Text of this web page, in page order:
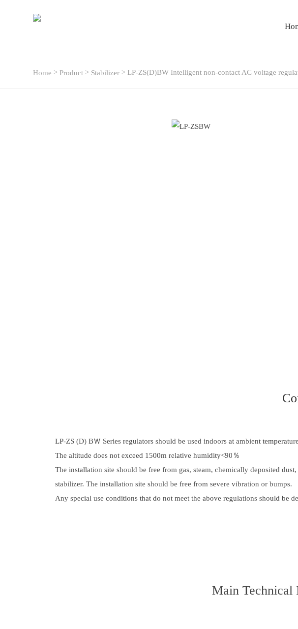
Home >Product > Stabilizer > LP-ZS(D)BW Intelligent non-contact AC voltage
LP-ZS (D) BＷ Series regulators should be used indoors at ambient
The altitude does not exceed 1500m relative humidity<90％
The installation site should be free from gas, steam, chemically deposited
stabilizer. The installation site should be free from severe vibration or bumps.
Any special use conditions that do not meet the above regulations should be
Main Technical